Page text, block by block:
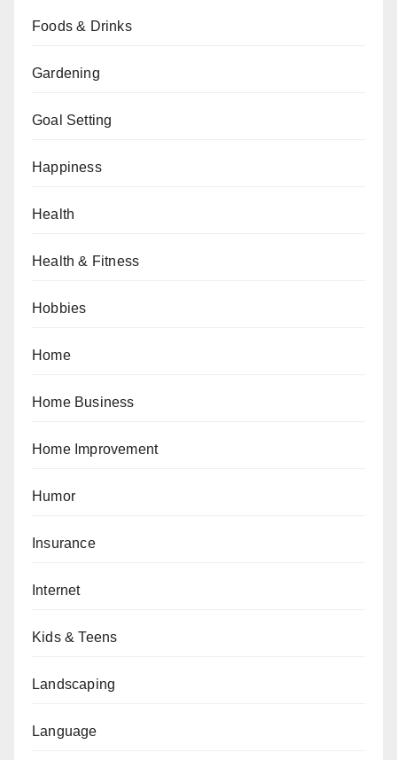
Foods & Drinks
Gardening
Goal Setting
Happiness
Health
Health & Fitness
Hobbies
Home
Home Business
Home Improvement
Humor
Insurance
Internet
Kids & Teens
Landscaping
Language